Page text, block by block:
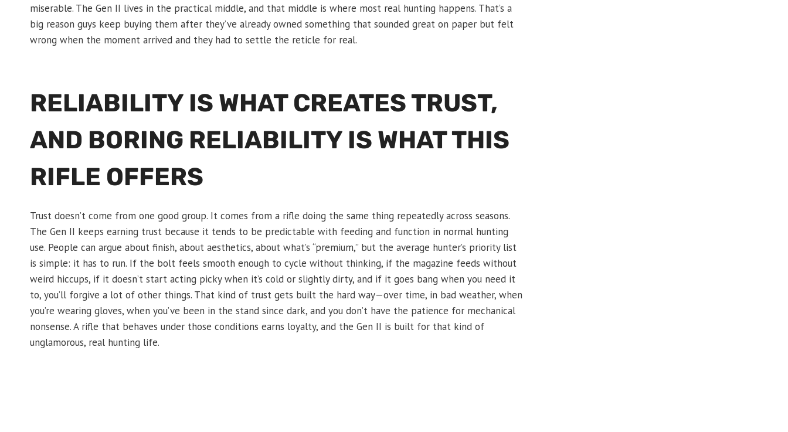
miserable. The Gen II lives in the practical middle, and that middle is where most real hunting happens. That’s a
big reason guys keep buying them after they’ve already owned something that sounded great on paper but felt
wrong when the moment arrived and they had to settle the reticle for real.
RELIABILITY IS WHAT CREATES TRUST,
AND BORING RELIABILITY IS WHAT THIS
RIFLE OFFERS
Trust doesn’t come from one good group. It comes from a rifle doing the same thing repeatedly across seasons.
The Gen II keeps earning trust because it tends to be predictable with feeding and function in normal hunting
use. People can argue about finish, about aesthetics, about what’s “premium,” but the average hunter’s priority list
is simple: it has to run. If the bolt feels smooth enough to cycle without thinking, if the magazine feeds without
weird hiccups, if it doesn’t start acting picky when it’s cold or slightly dirty, and if it goes bang when you need it
to, you’ll forgive a lot of other things. That kind of trust gets built the hard way—over time, in bad weather, when
you’re wearing gloves, when you’ve been in the stand since dark, and you don’t have the patience for mechanical
nonsense. A rifle that behaves under those conditions earns loyalty, and the Gen II is built for that kind of
unglamorous, real hunting life.